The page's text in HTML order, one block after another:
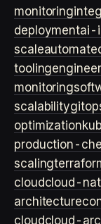
monitoring
deploymentai-
scale
tooling
monitoring
scalability
optimization
production-
scaling
cloudcloud-
architecture
cloudcloud-